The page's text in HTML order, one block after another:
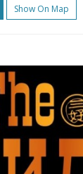
Show On Map